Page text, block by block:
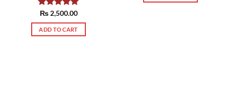
Rated5.00
out of 5
₨2,500.00
ADD TO CART